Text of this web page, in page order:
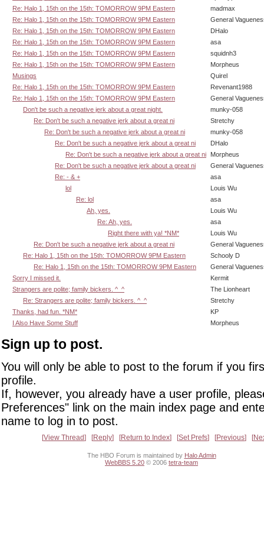
Re: Halo 1, 15th on the 15th: TOMORROW 9PM Eastern
madmax
Re: Halo 1, 15th on the 15th: TOMORROW 9PM Eastern
General
Re: Halo 1, 15th on the 15th: TOMORROW 9PM Eastern
DHalo
Re: Halo 1, 15th on the 15th: TOMORROW 9PM Eastern
asa
Re: Halo 1, 15th on the 15th: TOMORROW 9PM Eastern
squidnh3
Re: Halo 1, 15th on the 15th: TOMORROW 9PM Eastern
Morpheus
Musings
Quirel
Re: Halo 1, 15th on the 15th: TOMORROW 9PM Eastern
Revenant1988
Re: Halo 1, 15th on the 15th: TOMORROW 9PM Eastern
General
Don't be such a negative jerk about a great night.
munky-058
Re: Don't be such a negative jerk about a great ni
Stretchy
Re: Don't be such a negative jerk about a great ni
munky-058
Re: Don't be such a negative jerk about a great ni
DHalo
Re: Don't be such a negative jerk about a great ni
Morpheus
Re: Don't be such a negative jerk about a great ni
General
Re: - & +
asa
lol
Louis Wu
Re: lol
asa
Ah, yes.
Louis Wu
Re: Ah, yes.
asa
Right there with ya! *NM*
Louis Wu
Re: Don't be such a negative jerk about a great ni
General
Re: Halo 1, 15th on the 15th: TOMORROW 9PM Eastern
Schooly D
Re: Halo 1, 15th on the 15th: TOMORROW 9PM Eastern
General
Sorry I missed it.
Kermit
Strangers are polite; family bickers. ^_^
The Lionheart
Re: Strangers are polite; family bickers. ^_^
Stretchy
Thanks, had fun. *NM*
KP
I Also Have Some Stuff
Morpheus
Sign up to post.
You will only be able to post to the forum if you
profile.
If, however, you already have a user profile,
Preferences" link on the main index page and
name to log in to post.
View Thread Reply Return to Index Set Prefs Previous
The HBO Forum is maintained by Halo Admin
WebBBS 5.20 © 2006 tetra-team